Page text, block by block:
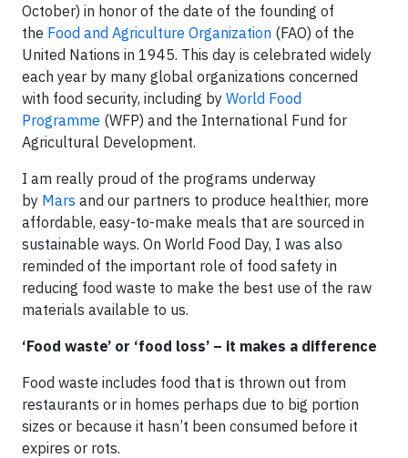
October) in honor of the date of the founding of
the Food and Agriculture Organization (FAO) of the
United Nations in 1945. This day is celebrated widely
each year by many global organizations concerned
with food security, including by World Food
Programme (WFP) and the International Fund for
Agricultural Development.
I am really proud of the programs underway
by Mars and our partners to produce healthier, more
affordable, easy-to-make meals that are sourced in
sustainable ways. On World Food Day, I was also
reminded of the important role of food safety in
reducing food waste to make the best use of the raw
materials available to us.
‘Food waste’ or ‘food loss’ – it makes a difference
Food waste includes food that is thrown out from
restaurants or in homes perhaps due to big portion
sizes or because it hasn’t been consumed before it
expires or rots.